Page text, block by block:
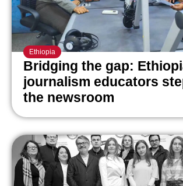
Ethiopia
Bridging the gap:
journalism educators
the newsroom